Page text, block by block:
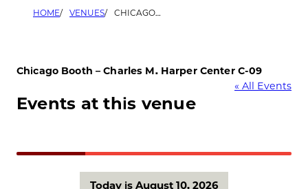
HOME VENUES CHICAGO BOOTH – CHARLES M. HARPER CENTER C-09
Chicago Booth – Charles M. Harper Center C-09
« All Events
Events at this venue
Today is August 10, 2026